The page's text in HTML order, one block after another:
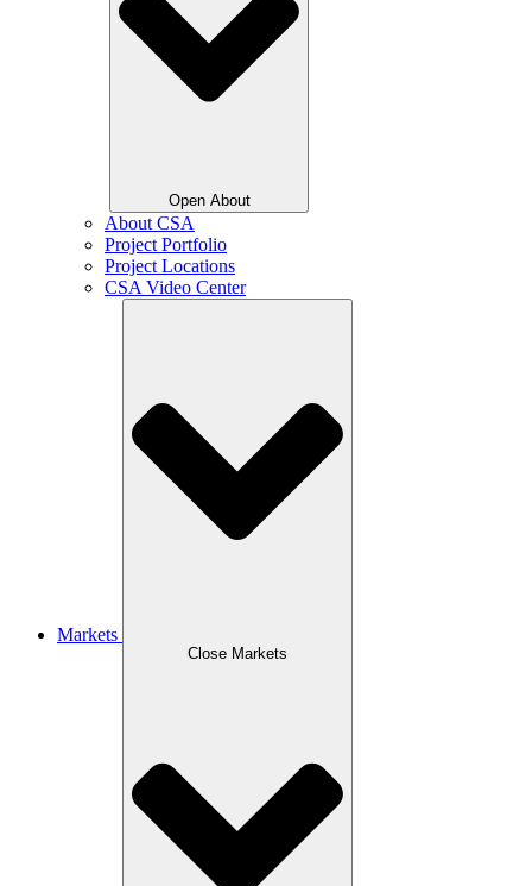
Open About
About CSA
Project Portfolio
Project Locations
CSA Video Center
Markets
Close Markets